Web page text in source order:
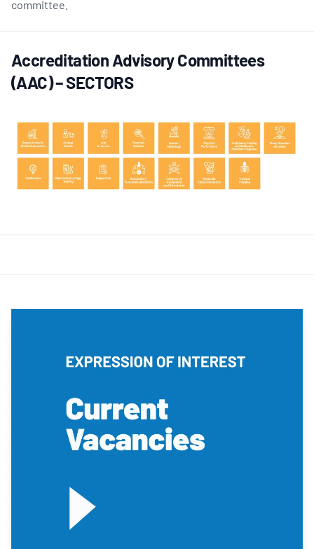
committee.
Accreditation Advisory Committees
(AAC) – SECTORS